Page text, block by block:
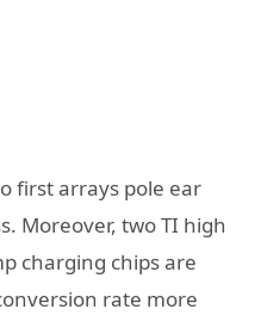
first arrays pole ear
Moreover, two TI high
charging chips are
rate more